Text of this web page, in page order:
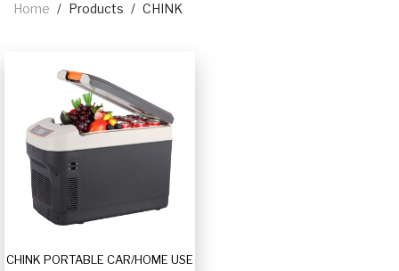
Home / Products / CHINK
CHINK PORTABLE CAR/HOME USE